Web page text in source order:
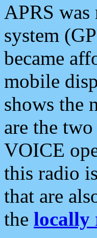
APRS
system
became
mobile
shows the
are the
VOICE
this radio
that are
the locally